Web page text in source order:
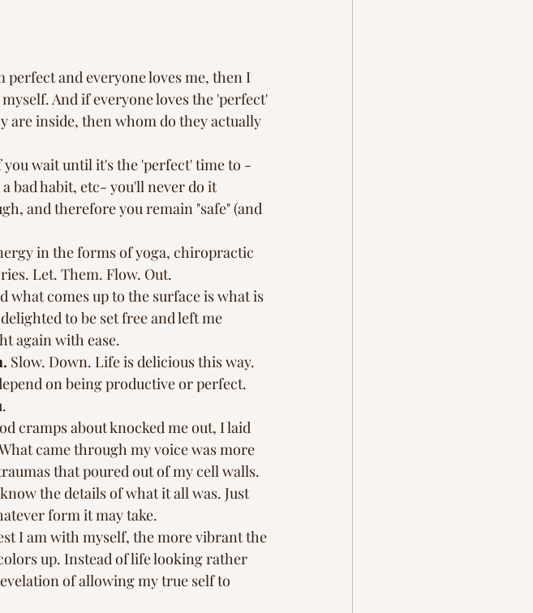
perfect and everyone loves me, then I
And if everyone loves the 'perfect'
are inside, then whom do they actually
you wait until it's the 'perfect' time to -
bad habit, etc- you'll never do it
and therefore you remain "safe" (and
in the forms of yoga, chiropractic
Let. Them. Flow. Out.
what comes up to the surface is what is
to be set free and left me
again with ease.
Slow. Down. Life is delicious this way.
on being productive or perfect.
cramps about knocked me out, I laid
came through my voice was more
that poured out of my cell walls.
the details of what it all was. Just
form it may take.
I am with myself, the more vibrant the
up. Instead of life looking rather
of allowing my true self to